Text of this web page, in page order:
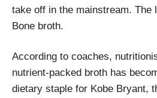
take off in the mainstream. The
Bone broth.
According to coaches,
nutrient-packed broth has
dietary staple for Kobe Bryant,